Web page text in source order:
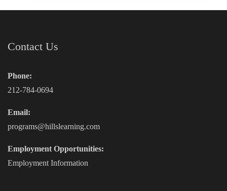
Contact Us
Phone:
212-784-0694
Email:
programs@hillslearning.com
Employment Opportunities:
Employment Information